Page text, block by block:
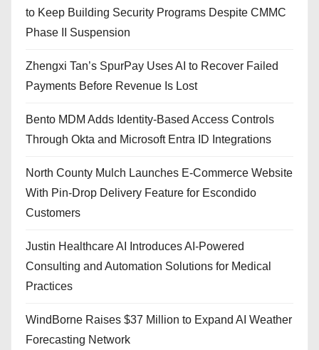
to Keep Building Security Programs Despite CMMC
Phase II Suspension
Zhengxi Tan’s SpurPay Uses AI to Recover Failed
Payments Before Revenue Is Lost
Bento MDM Adds Identity-Based Access Controls
Through Okta and Microsoft Entra ID Integrations
North County Mulch Launches E-Commerce Website
With Pin-Drop Delivery Feature for Escondido
Customers
Justin Healthcare AI Introduces AI-Powered
Consulting and Automation Solutions for Medical
Practices
WindBorne Raises $37 Million to Expand AI Weather
Forecasting Network